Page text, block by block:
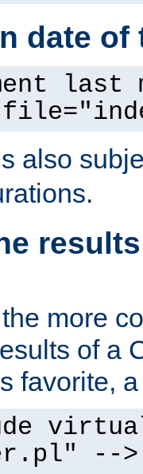
date of
also
more
of a
favorite,
-->